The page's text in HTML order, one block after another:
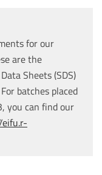
for our
are the
Sheets (SDS)
batches placed
you can find our